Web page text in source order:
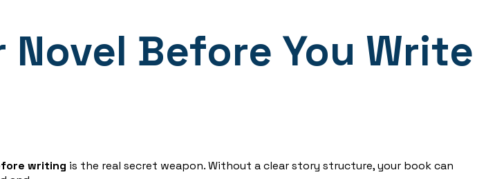
Before You Write
writing is the real secret weapon. Without a clear story structure, your book can